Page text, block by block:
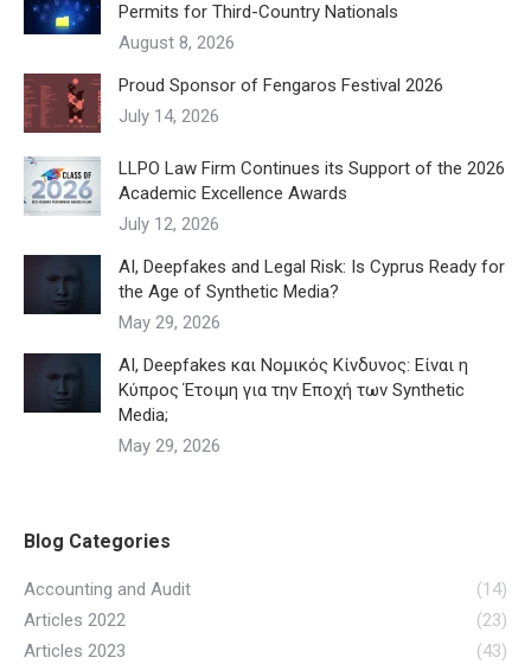
Permits for Third-Country Nationals
August 8, 2026
Proud Sponsor of Fengaros Festival 2026
July 14, 2026
LLPO Law Firm Continues its Support of the 2026
Academic Excellence Awards
July 12, 2026
AI, Deepfakes and Legal Risk: Is Cyprus Ready for
the Age of Synthetic Media?
May 29, 2026
AI, Deepfakes και Νομικός Κίνδυνος: Είναι η
Κύπρος Έτοιμη για την Εποχή των Synthetic
Media;
May 29, 2026
Blog Categories
Accounting and Audit
(14)
Articles 2022
(23)
Articles 2023
(43)